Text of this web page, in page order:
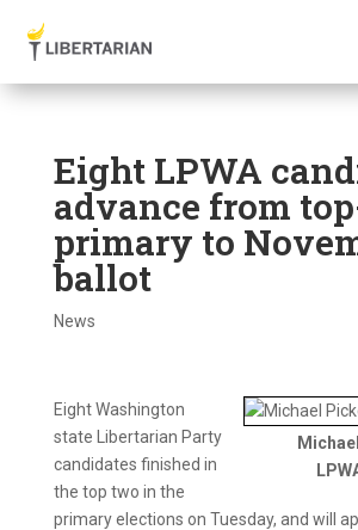
Eight LPWA
advance from
primary to
ballot
News
Eight Washington
state Libertarian Party
candidates finished in
the top two in the
primary elections on Tuesday, and will